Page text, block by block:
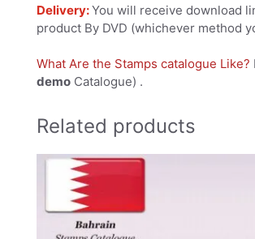
Delivery:You will receive download
product By DVD (whichever method
What Are the Stamps catalogue Like?
demo Catalogue) .
Related products